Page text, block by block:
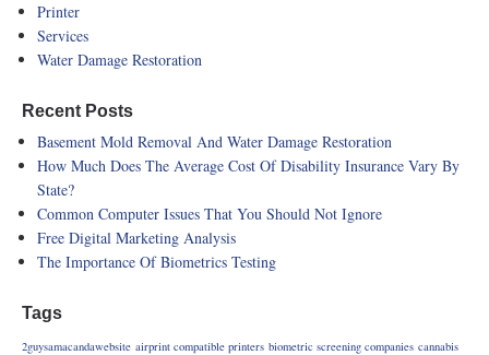
Printer
Services
Water Damage Restoration
Recent Posts
Basement Mold Removal And Water Damage Restoration
How Much Does The Average Cost Of Disability Insurance Vary By
State?
Common Computer Issues That You Should Not Ignore
Free Digital Marketing Analysis
The Importance Of Biometrics Testing
Tags
2guysamacandawebsite airprint compatible printers biometric screening companies cannabis